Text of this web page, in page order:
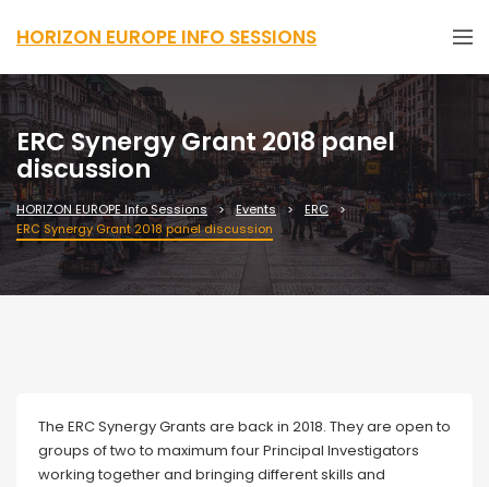
HORIZON EUROPE INFO SESSIONS
ERC Synergy Grant 2018 panel
discussion
HORIZON EUROPE Info Sessions Events
ERC
ERC Synergy Grant 2018 panel discussion
The ERC Synergy Grants are back in 2018. They are open to
groups of two to maximum four Principal Investigators
working together and bringing different skills and